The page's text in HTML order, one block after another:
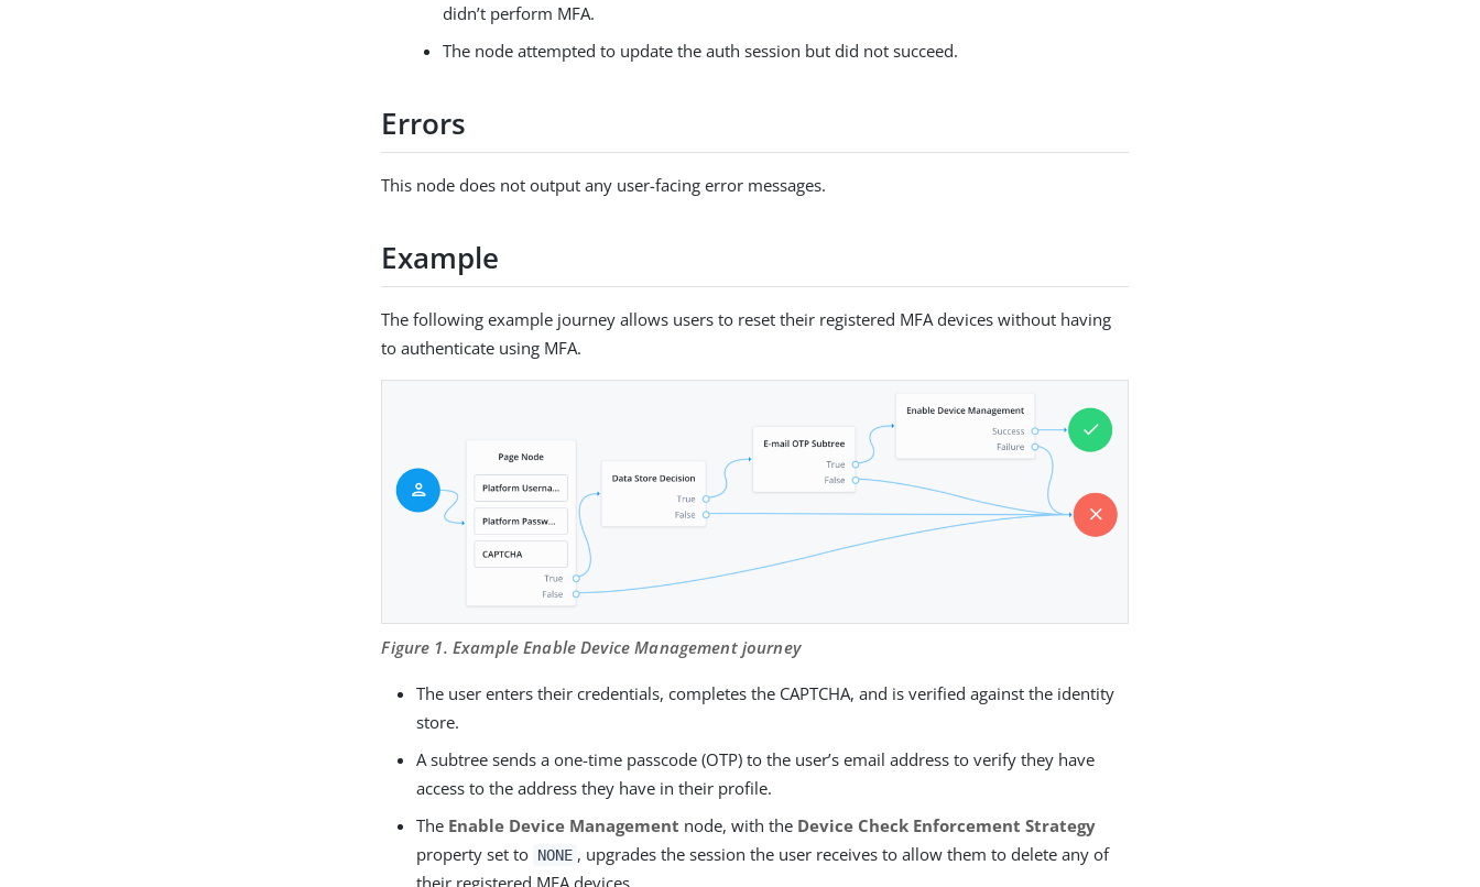
didn’t perform MFA.
The node attempted to update the auth session but did not succeed.
Errors
This node does not output any user-facing error messages.
Example
The following example journey allows users to reset their registered MFA devices without having
to authenticate using MFA.
Figure 1. Example Enable Device Management journey
The user enters their credentials, completes the CAPTCHA, and is verified against the identity
store.
A subtree sends a one-time passcode (OTP) to the user’s email address to verify they have
access to the address they have in their profile.
The Enable Device Management node, with the Device Check Enforcement Strategy
property set to NONE , upgrades the session the user receives to allow them to delete any of
their registered MFA devices.